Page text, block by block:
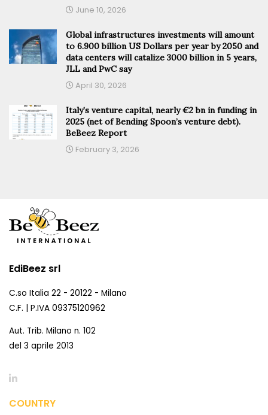
June 10, 2026
Global infrastructures investments will amount
to 6.900 billion US Dollars per year by 2050 and
data centers will catalize 3000 billion in 5 years,
JLL and PwC say
April 30, 2026
Italy’s venture capital, nearly €2 bn in funding in
2025 (net of Bending Spoon’s venture debt).
BeBeez Report
February 3, 2026
EdiBeez srl
C.so Italia 22 - 20122 - Milano
C.F. | P.IVA 09375120962
Aut. Trib. Milano n. 102
del 3 aprile 2013
COUNTRY